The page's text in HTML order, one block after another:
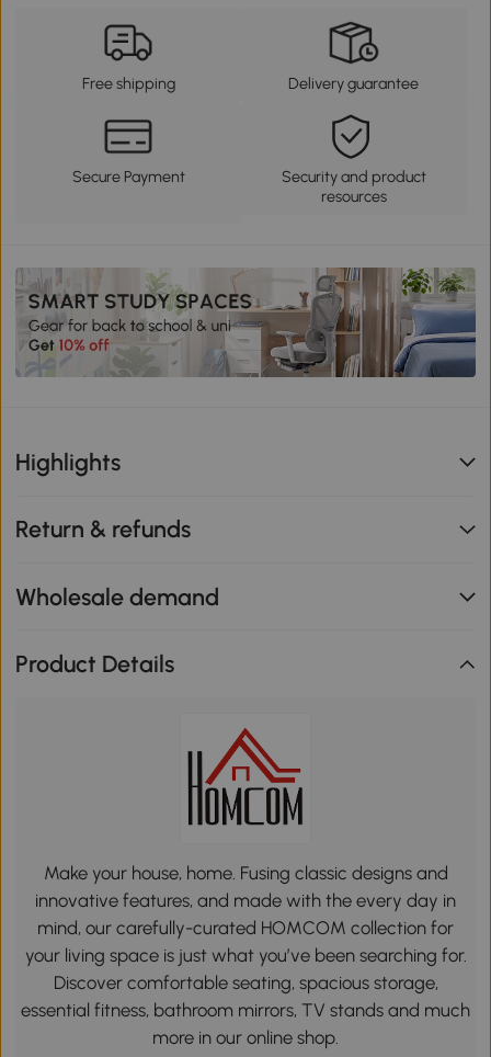
Free shipping Delivery guarantee
Secure Payment
Security and product
resources
Highlights
Return & refunds
Wholesale demand
Product Details
Make your house, home. Fusing classic designs and
innovative features, and made with the every day in
mind, our carefully-curated HOMCOM collection for
your living space is just what you’ve been searching for.
Discover comfortable seating, spacious storage,
essential fitness, bathroom mirrors, TV stands and much
more in our online shop.